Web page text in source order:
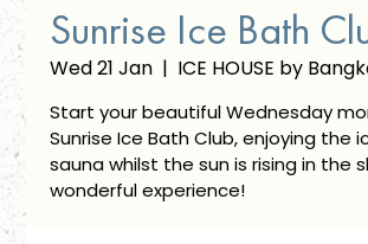
Sunrise Ice Bath
Wed 21 Jan
  |
ICE HOUSE by
Start your beautiful Wednesday
Sunrise Ice Bath Club, enjoying the
sauna whilst the sun is rising in the
wonderful experience!